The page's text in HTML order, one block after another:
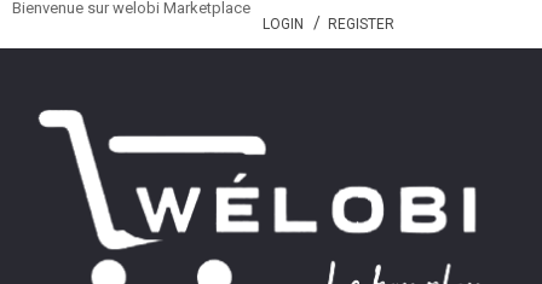
Bienvenue sur welobi Marketplace
LOGIN REGISTER